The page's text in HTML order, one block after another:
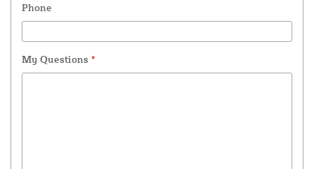
Phone
My Questions *